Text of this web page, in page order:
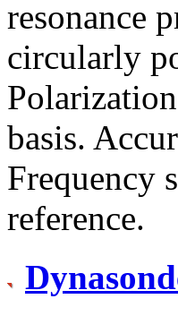
resonance
circularly
basis.
Frequency
reference.